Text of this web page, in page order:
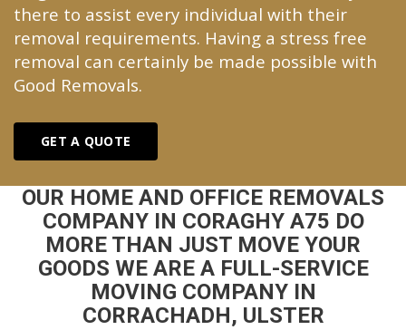
there to assist every individual with their
removal requirements. Having a stress free
removal can certainly be made possible with
Good Removals.
GET A QUOTE
OUR HOME AND OFFICE REMOVALS
COMPANY IN CORAGHY A75 DO
MORE THAN JUST MOVE YOUR
GOODS WE ARE A FULL-SERVICE
MOVING COMPANY IN
CORRACHADH, ULSTER